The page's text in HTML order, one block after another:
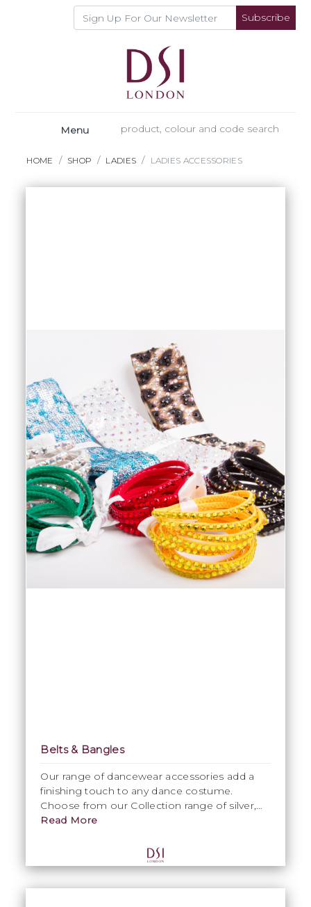
Subscribe
Menu
HOME SHOP LADIES LADIES ACCESSORIES
Belts & Bangles
Our range of dancewear accessories add a
finishing touch to any dance costume.
Choose from our Collection range of silver,
black, flamenco crystallised bangles and belts
colours to costumise with an exclusive print
or pattern.
Read More